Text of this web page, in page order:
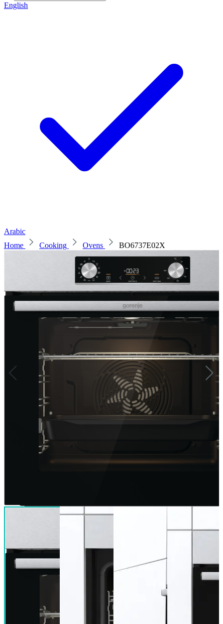
English
Arabic
Home
Cooking Ovens BO6737E02X